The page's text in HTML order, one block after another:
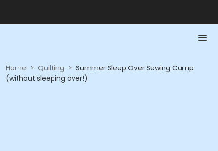
Home > Quilting > Summer Sleep Over Sewing Camp
(without sleeping over!)